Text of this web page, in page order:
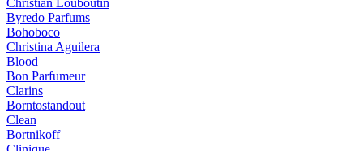
Christian Louboutin
Byredo Parfums
Bohoboco
Christina Aguilera
Blood
Bon Parfumeur
Clarins
Borntostandout
Clean
Bortnikoff